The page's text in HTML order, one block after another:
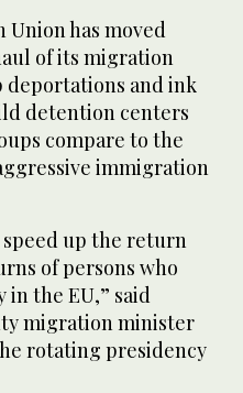
Union has moved
of its migration
deportations and ink
detention centers
compare to the
immigration
up the return
of persons who
in the EU,” said
migration minister
rotating presidency